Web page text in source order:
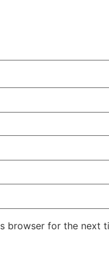
browser for the next